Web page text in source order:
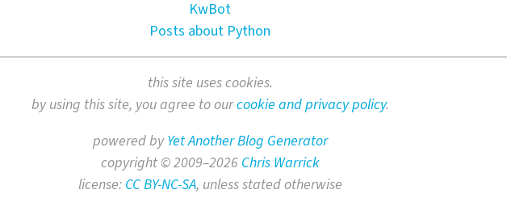
KwBot
Posts about Python
this site uses cookies.
by using this site, you agree to ourcookie and privacy policy.
powered byYet Another Blog Generator
copyright © 2009–2026 Chris Warrick
license: CC BY-NC-SA, unless stated otherwise